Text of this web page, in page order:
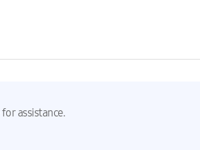
for assistance.